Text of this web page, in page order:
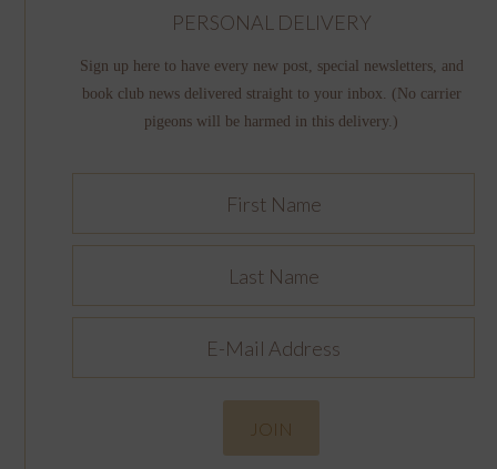
PERSONAL DELIVERY
Sign up here to have every new post, special newsletters, and
book club news delivered straight to your inbox. (No carrier
pigeons will be harmed in this delivery.)